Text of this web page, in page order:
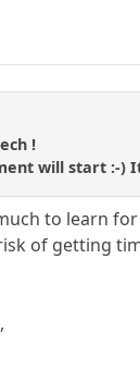
!
will start :-)
to learn
of getting